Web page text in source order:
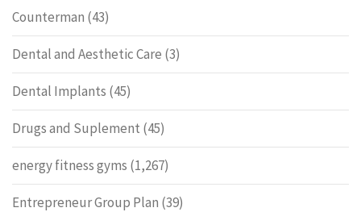
Counterman (43)
Dental and Aesthetic Care (3)
Dental Implants (45)
Drugs and Suplement (45)
energy fitness gyms (1,267)
Entrepreneur Group Plan (39)